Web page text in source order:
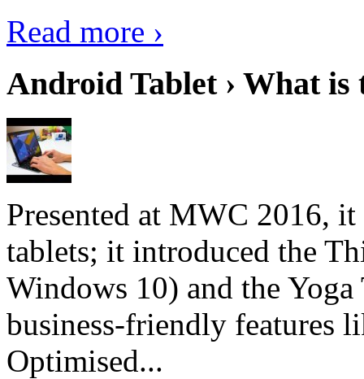
Read more ›
Android Tablet › What
Presented at MWC 2016,
tablets; it introduced the
Windows 10) and the
business-friendly features
Optimised...